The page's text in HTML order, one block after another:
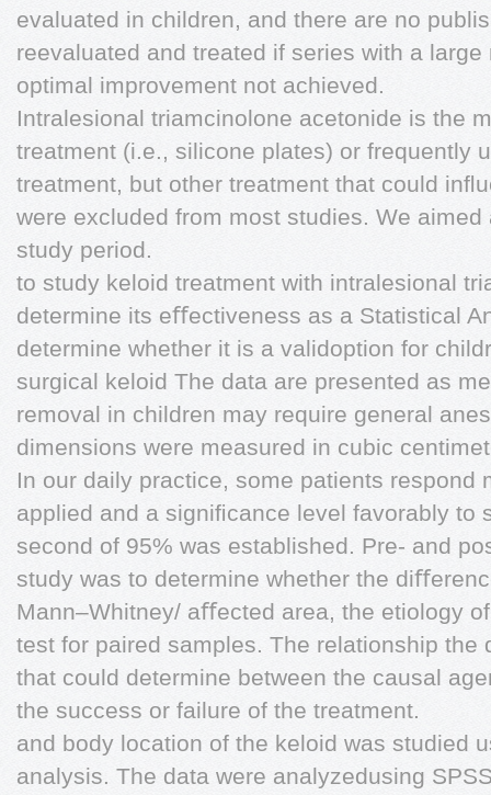
evaluated in children, and there are no
reevaluated and treated if series with a
optimal improvement not achieved.
Intralesional triamcinolone acetonide is the
treatment (i.e., silicone plates) or frequently
treatment, but other treatment that could
were excluded from most studies. We
study period.
to study keloid treatment with intralesional
determine its eﬀectiveness as a Statistical
determine whether it is a validoption for
surgical keloid The data are presented as
removal in children may require general
dimensions were measured in cubic
In our daily practice, some patients respond
applied and a signiﬁcance level favorably to
second of 95% was established. Pre- and
study was to determine whether the
Mann–Whitney/ aﬀected area, the etiology
test for paired samples. The relationship the
that could determine between the causal
the success or failure of the treatment.
and body location of the keloid was studied
analysis. The data were analyzedusing